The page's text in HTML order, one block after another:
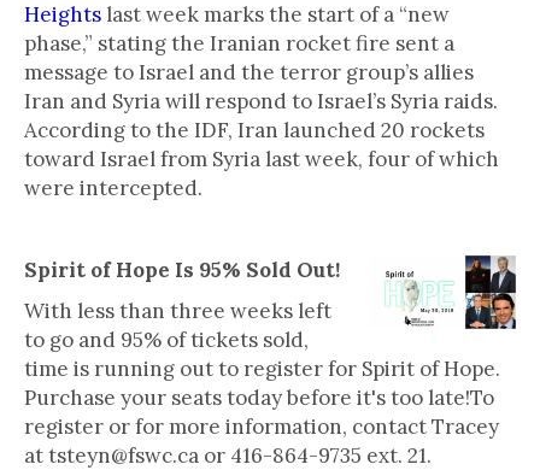
Heights last week marks the start of a “new
phase,” stating the Iranian rocket fire sent a
message to Israel and the terror group’s allies
Iran and Syria will respond to Israel’s Syria raids.
According to the IDF, Iran launched 20 rockets
toward Israel from Syria last week, four of which
were intercepted.
Spirit of Hope Is 95% Sold Out!
With less than three weeks left
to go and 95% of tickets sold,
time is running out to register for Spirit of Hope.
Purchase your seats today before it's too late!To
register or for more information, contact Tracey
at tsteyn@fswc.ca or 416-864-9735 ext. 21.